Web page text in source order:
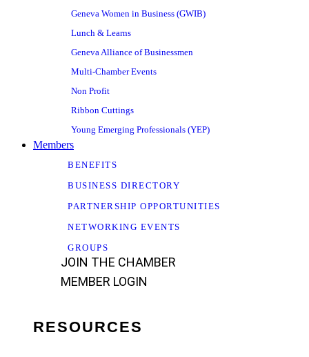
Geneva Women in Business (GWIB)
Lunch & Learns
Geneva Alliance of Businessmen
Multi-Chamber Events
Non Profit
Ribbon Cuttings
Young Emerging Professionals (YEP)
Members
BENEFITS
BUSINESS DIRECTORY
PARTNERSHIP OPPORTUNITIES
NETWORKING EVENTS
GROUPS
JOIN THE CHAMBER
MEMBER LOGIN
RESOURCES